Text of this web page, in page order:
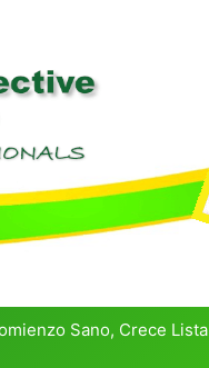
Sano, Crece Lista